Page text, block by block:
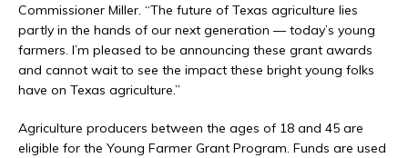
Commissioner Miller. “The future of Texas agriculture lies
partly in the hands of our next generation — today’s young
farmers. I’m pleased to be announcing these grant awards
and cannot wait to see the impact these bright young folks
have on Texas agriculture.”
Agriculture producers between the ages of 18 and 45 are
eligible for the Young Farmer Grant Program. Funds are used